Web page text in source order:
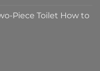
Piece Toilet How to